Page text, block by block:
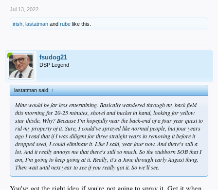
Jul 13, 2022
irish lastatman and rube like this.
fsudog21
DSP Legend
lastatman said:↑
Mine would be far less entertaining. Basically wandered through my back field
this morning for 20-25 minutes, shovel and bucket in hand, looking for yellow
star thistle. Why? Because I'm hopefully near the back-end of a four year quest to
rid my property of it. Sure, I could've sprayed like normal people, but four years
ago I read that if I was diligent for three straight years in removing it before it
dropped seed, I could eliminate it. Like I said, year four now. And there's still a
lot. And it really annoys me that there's still so much. So the stubborn SOB that I
am, I'm going to keep going at it. Really, it's a June through early August thing.
Then wait until next year to see if you really got it. So we'll see.